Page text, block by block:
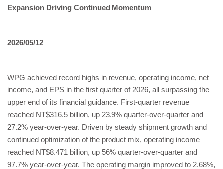
Expansion Driving Continued Momentum
2026/05/12
WPG achieved record highs in revenue, operating income, net
income, and EPS in the first quarter of 2026, all surpassing the
upper end of its financial guidance. First-quarter revenue
reached NT$316.5 billion, up 23.9% quarter-over-quarter and
27.2% year-over-year. Driven by steady shipment growth and
continued optimization of the product mix, operating income
reached NT$8.471 billion, up 56% quarter-over-quarter and
97.7% year-over-year. The operating margin improved to 2.68%,